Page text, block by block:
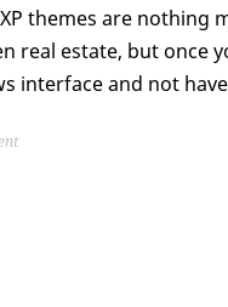
themes are nothing
real estate, but once
interface and not